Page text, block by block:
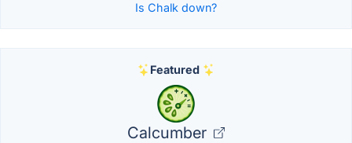
Is Chalk down?
Featured
Calcumber